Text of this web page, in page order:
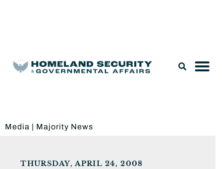
Media | Majority News
THURSDAY, APRIL 24, 2008